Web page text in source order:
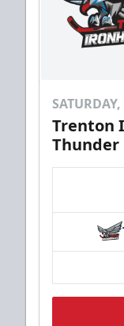
Trenton
Thunder